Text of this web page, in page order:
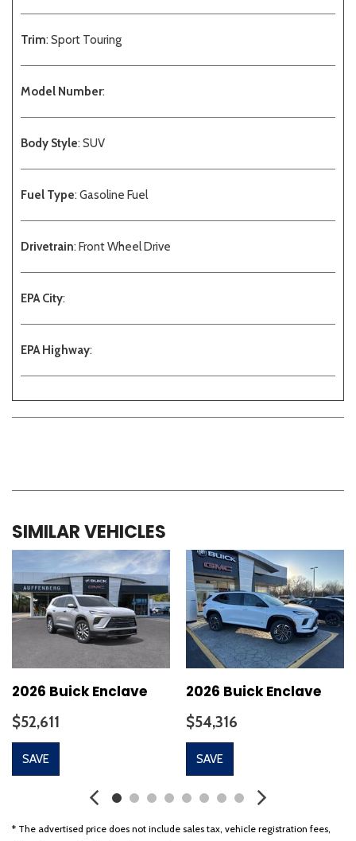
Trim: Sport Touring
Model Number:
Body Style: SUV
Fuel Type: Gasoline Fuel
Drivetrain: Front Wheel Drive
EPA City:
EPA Highway:
SIMILAR VEHICLES
2026 Buick Enclave
$52,611
SAVE
2026 Buick Enclave
$54,316
SAVE
* The advertised price does not include sales tax, vehicle registration fees,